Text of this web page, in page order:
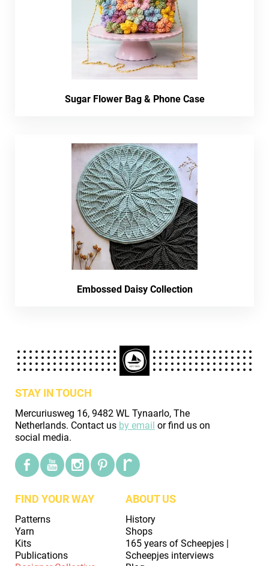
Sugar Flower Bag & Phone Case
Embossed Daisy Collection
STAY IN TOUCH
Mercuriusweg 16, 9482 WL Tynaarlo, The
Netherlands. Contact us by email or find us on
social media.
FIND YOUR WAY
Patterns
Yarn
Kits
Publications
ABOUT US
History
Shops
165 years of Scheepjes |
Scheepjes interviews